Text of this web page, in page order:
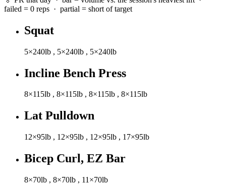
failed = 0 reps · partial = short of target
Squat
5×240lb , 5×240lb , 5×240lb
Incline Bench Press
8×115lb , 8×115lb , 8×115lb , 8×115lb
Lat Pulldown
12×95lb , 12×95lb , 12×95lb , 17×95lb
Bicep Curl, EZ Bar
8×70lb , 8×70lb , 11×70lb